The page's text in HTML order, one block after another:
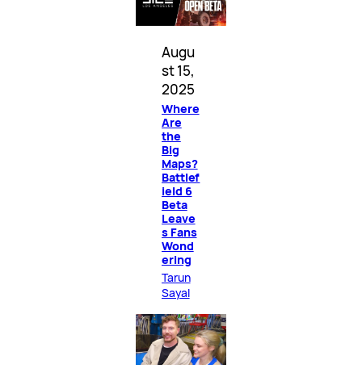
Augu
st 15,
2025
Where
Are
the
Big
Maps?
Battlef
ield 6
Beta
Leave
s Fans
Wond
ering
Tarun
Sayal